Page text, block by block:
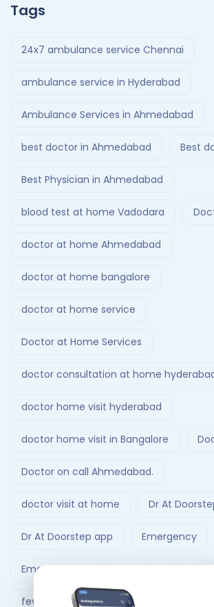
Tags
24x7 ambulance service Chennai
ambulance service in Hyderabad
Ambulance Services in Ahmedabad
best doctor in Ahmedabad Best
Best Physician in Ahmedabad
blood test at home Vadodara
doctor at home Ahmedabad
doctor at home bangalore
doctor at home service
Doctor at Home Services
doctor consultation at home
doctor home visit hyderabad
doctor home visit in Bangalore
Doctor on call Ahmedabad.
doctor visit at home Dr At
Dr At Doorstep app Emergency
Emergency Ambulance Ahmedabad
fever treatment at home